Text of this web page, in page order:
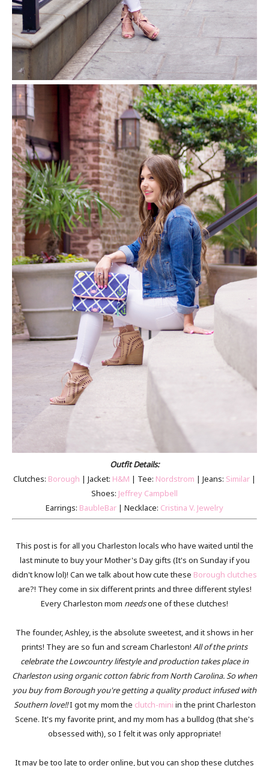
Outfit Details:
Clutches: Borough | Jacket: H&M | Tee: Nordstrom | Jeans: Similar |
Shoes: Jeffrey Campbell
Earrings: BaubleBar | Necklace: Cristina V. Jewelry
This post is for all you Charleston locals who have waited until the
last minute to buy your Mother's Day gifts (It's on Sunday if you
didn't know lol)! Can we talk about how cute these Borough clutches
are?! They come in six different prints and three different styles!
Every Charleston mom needsone of these clutches!
The founder, Ashley, is the absolute sweetest, and it shows in her
prints! They are so fun and scream Charleston! All of the prints
celebrate the Lowcountry lifestyle and production takes place in
Charleston using organic cotton fabric from North Carolina. So when
you buy from Borough you're getting a quality product infused with
Southern love!!I got my mom the clutch-mini in the print Charleston
Scene. It's my favorite print, and my mom has a bulldog (that she's
obsessed with), so I felt it was only appropriate!
It may be too late to order online, but you can shop these clutches